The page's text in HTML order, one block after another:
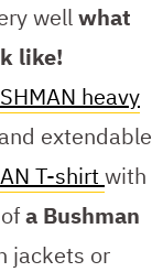
wellwhat
like!
heavy
extendable
T-shirtwith
a Bushman
jackets or